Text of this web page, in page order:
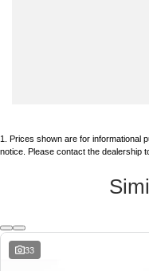
SATURDAY 9~3PM
333 N. Citrus, West Covina,
*TOTAL PRICE DOES NOT
TAXES, ANY FINANCE
1. Prices shown are for informational
notice. Please contact the dealership
33